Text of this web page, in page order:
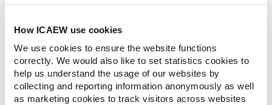
How ICAEW use cookies
We use cookies to ensure the website functions
correctly. We would also like to set statistics cookies to
help us understand the usage of our websites by
collecting and reporting information anonymously as well
as marketing cookies to track visitors across websites
ACA STUDENTS
RESOURCES
COMMUNITIES
Password
Log in